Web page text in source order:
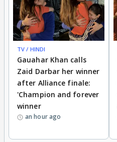
TV / HINDI
Gauahar Khan calls
Zaid Darbar her winner
after Alliance finale:
'Champion and forever
winner
an hour ago